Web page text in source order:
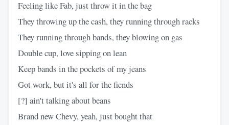
Feeling like Fab, just throw it in the bag
They throwing up the cash, they running through racks
They running through bands, they blowing on gas
Double cup, love sipping on lean
Keep bands in the pockets of my jeans
Got work, but it's all for the fiends
[?] ain't talking about beans
Brand new Chevy, yeah, just bought that